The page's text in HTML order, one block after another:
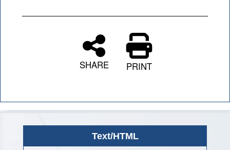
SHARE PRINT
Text/HTML